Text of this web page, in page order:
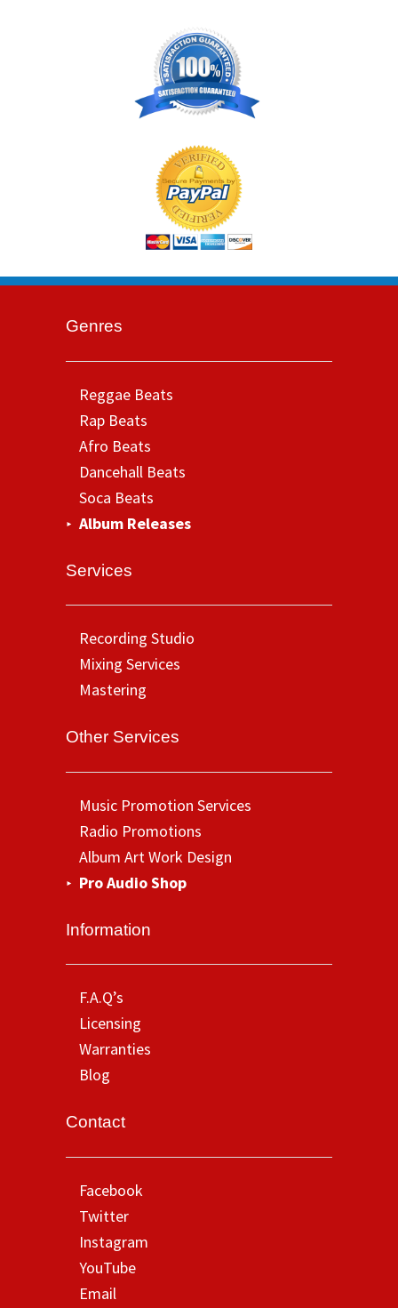
Genres
Reggae Beats
Rap Beats
Afro Beats
Dancehall Beats
Soca Beats
Album Releases
Services
Recording Studio
Mixing Services
Mastering
Other Services
Music Promotion Services
Radio Promotions
Album Art Work Design
Pro Audio Shop
Information
F.A.Q’s
Licensing
Warranties
Blog
Contact
Facebook
Twitter
Instagram
YouTube
Email